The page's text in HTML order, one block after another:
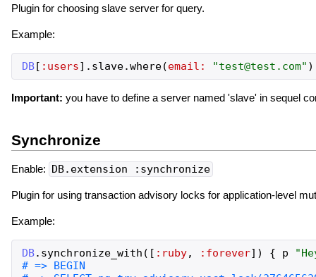
Plugin for choosing slave server for query.
Example:
DB[ :users] . slave.where(email: "test@test.com" )
Important: you have to define a server named 'slave' in sequel
Synchronize
Enable: DB.extension :synchronize
Plugin for using transaction advisory locks for application-level
Example:
DB. synchronize_with ( [ :ruby, :forever] ) { p "